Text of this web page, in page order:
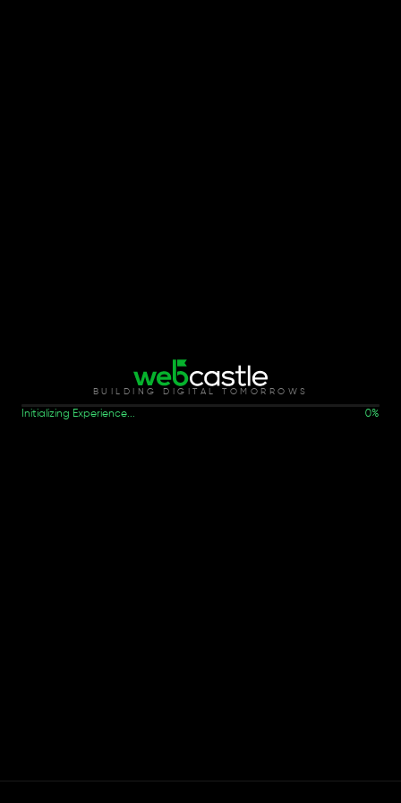
BUILDING DIGITAL TOMORROWS
Initializing Experience... 0%